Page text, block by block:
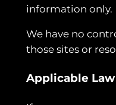
information only.
We have no
those sites or
Applicable Law